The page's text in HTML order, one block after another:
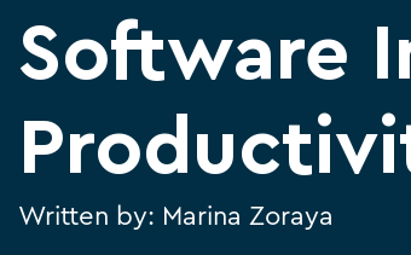
Software
Written by: Marina Zoraya